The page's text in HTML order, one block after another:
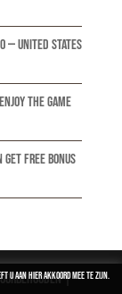
— United States
the Game
Free Bonus
|
u aan hier akkoord mee te zijn.